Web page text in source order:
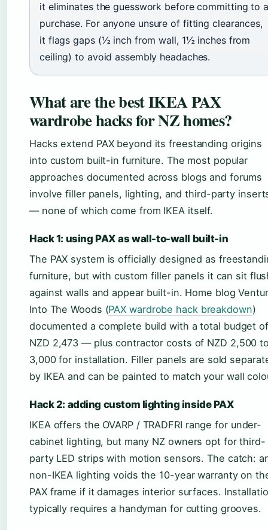
it eliminates the guesswork before committing to a
purchase. For anyone unsure of fitting clearances,
it flags gaps (½ inch from wall, 1½ inches from
ceiling) to avoid assembly headaches.
What are the best IKEA PAX
wardrobe hacks for NZ homes?
Hacks extend PAX beyond its freestanding origins
into custom built-in furniture. The most popular
approaches documented across blogs and forums
involve filler panels, lighting, and third-party
— none of which come from IKEA itself.
Hack 1: using PAX as wall-to-wall built-in
The PAX system is officially designed as
furniture, but with custom filler panels it can sit
against walls and appear built-in. Home blog
Into The Woods (PAX wardrobe hack breakdown)
documented a complete build with a total budget of
NZD 2,473 — plus contractor costs of NZD 2,500
3,000 for installation. Filler panels are sold
by IKEA and can be painted to match your wall
Hack 2: adding custom lighting inside PAX
IKEA offers the OVARP / TRADFRI range for under-
cabinet lighting, but many NZ owners opt for third-
party LED strips with motion sensors. The catch:
non-IKEA lighting voids the 10-year warranty on
PAX frame if it damages interior surfaces.
typically requires a handyman for cutting grooves.